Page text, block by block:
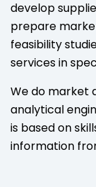
develop
prepare
feasibility
services in
We do market
analytical
is based on
information